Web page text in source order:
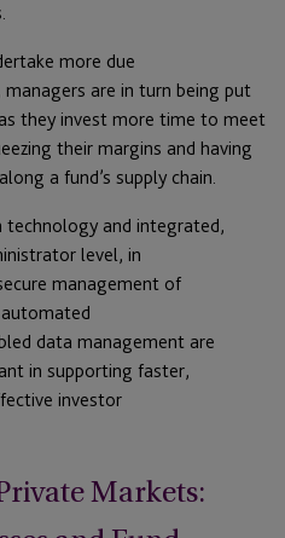
more due
are in turn being put
they invest more time to meet
their margins and having
a fund’s supply chain.
technology and integrated,
level, in
management of
data management are
in supporting faster,
investor
Markets: